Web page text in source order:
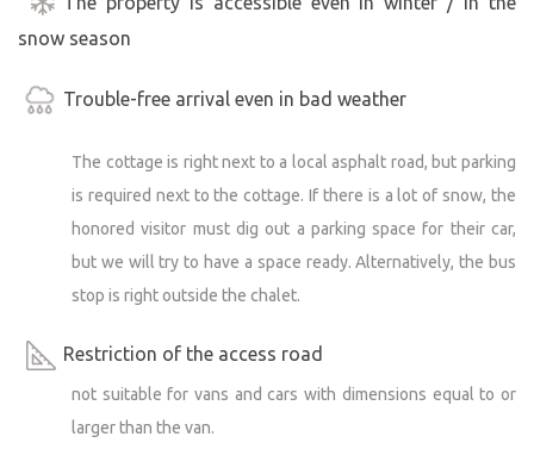
of Kudowa Zdroj (10 km) where there is an indoor
swimming pool including a sauna and hot tub. The pool
We understand that your four-legged friends are part of
the family and are therefore warmly welcomed here.
Come and see that perfect relaxation exists!
This cottage is perfect for a romantic weekend for two, a
Escape from everyday stress and experience
unforgettable moments in the embrace of nature. We
look forward to welcoming you and hope you will love
our little piece of paradise as much as we do!
snow season
Trouble-free arrival even in bad weather
The cottage is right next to a local asphalt road, but parking
is required next to the cottage. If there is a lot of snow, the
honored visitor must dig out a parking space for their car,
but we will try to have a space ready. Alternatively, the bus
stop is right outside the chalet.
Restriction of the access road
not suitable for vans and cars with dimensions equal to or
larger than the van.